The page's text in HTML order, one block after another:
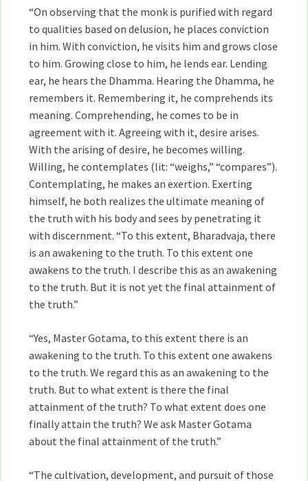
“On observing that the monk is purified with regard
to qualities based on delusion, he places conviction
in him. With conviction, he visits him and grows close
to him. Growing close to him, he lends ear. Lending
ear, he hears the Dhamma. Hearing the Dhamma, he
remembers it. Remembering it, he comprehends its
meaning. Comprehending, he comes to be in
agreement with it. Agreeing with it, desire arises.
With the arising of desire, he becomes willing.
Willing, he contemplates (lit: “weighs,” “compares”).
Contemplating, he makes an exertion. Exerting
himself, he both realizes the ultimate meaning of
the truth with his body and sees by penetrating it
with discernment. “To this extent, Bharadvaja, there
is an awakening to the truth. To this extent one
awakens to the truth. I describe this as an awakening
to the truth. But it is not yet the final attainment of
the truth.”
“Yes, Master Gotama, to this extent there is an
awakening to the truth. To this extent one awakens
to the truth. We regard this as an awakening to the
truth. But to what extent is there the final
attainment of the truth? To what extent does one
finally attain the truth? We ask Master Gotama
about the final attainment of the truth.”
“The cultivation, development, and pursuit of those